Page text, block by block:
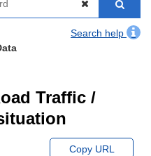
Search help
Traffic /
Copy URL